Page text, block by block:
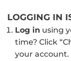
LOGGING IN
Log in using
time? Click
your account.